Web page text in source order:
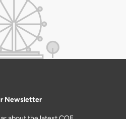
Newsletter